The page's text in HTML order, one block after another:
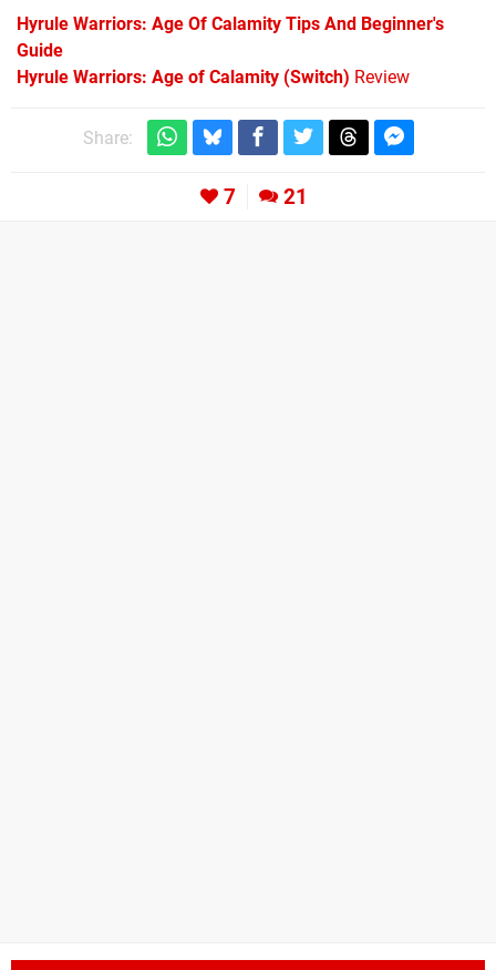
Hyrule Warriors: Age Of Calamity Tips And Beginner's
Guide
Hyrule Warriors: Age of Calamity (Switch) Review
Share:
7 21